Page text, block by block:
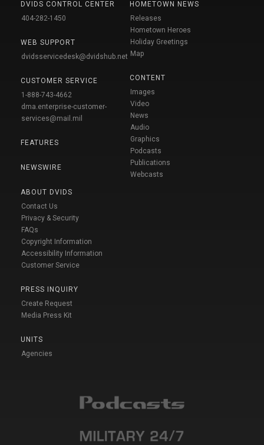
DVIDS CONTROL CENTER
404-282-1450
WEB SUPPORT
dvidsservicedesk@dvidshub.net
CUSTOMER SERVICE
1-888-743-4662
dma.enterprise-customer-
services@mail.mil
FEATURES
NEWSWIRE
ABOUT DVIDS
Contact Us
Privacy & Security
FAQs
Copyright Information
Accessibility Information
Customer Service
PRESS INQUIRY
Create Request
Media Press Kit
UNITS
Agencies
HOMETOWN NEWS
Releases
Hometown Heroes
Holiday Greetings
Map
CONTENT
Images
Video
News
Audio
Graphics
Podcasts
Publications
Webcasts